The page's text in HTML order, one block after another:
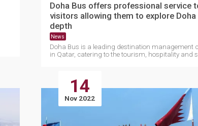
Doha Bus offers professional service
visitors allowing them to explore
depth
News
Doha Bus is a leading destination management
in Qatar, catering to the tourism, hospitality and
14
Nov 2022